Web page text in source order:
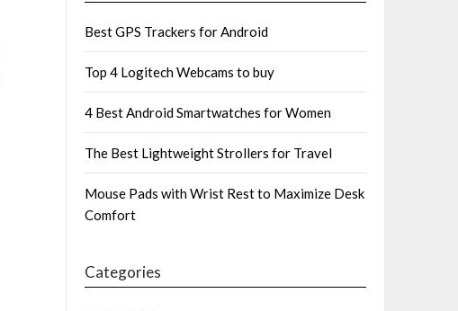
Best GPS Trackers for Android
Top 4 Logitech Webcams to buy
4 Best Android Smartwatches for Women
The Best Lightweight Strollers for Travel
Mouse Pads with Wrist Rest to Maximize Desk
Comfort
Categories